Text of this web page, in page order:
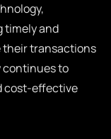
timely and
their transactions
continues to
cost-effective